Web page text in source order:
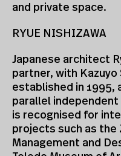
and private space.
RYUE NISHIZAWA
Japanese architect
partner, with Kazuyo
established in 1995,
parallel independent
is recognised for
projects such as the
Management and